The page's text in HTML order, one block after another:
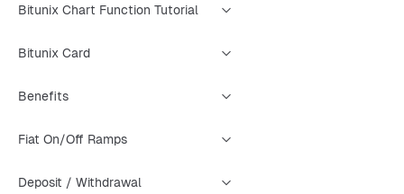
Bitunix Chart Function Tutorial
Bitunix Card
Benefits
Fiat On/Off Ramps
Deposit / Withdrawal